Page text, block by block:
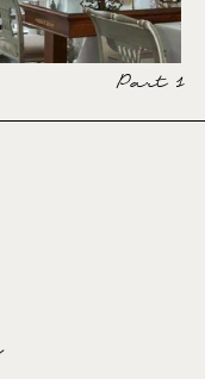
Part 1